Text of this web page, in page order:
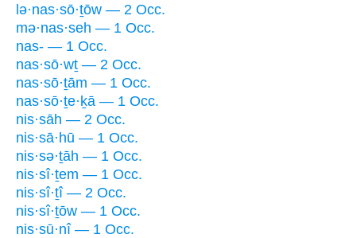
lə·nas·sō·ṯōw — 2 Occ.
mə·nas·seh — 1 Occ.
nas- — 1 Occ.
nas·sō·wṯ — 2 Occ.
nas·sō·ṯām — 1 Occ.
nas·sō·ṯe·ḵā — 1 Occ.
nis·sāh — 2 Occ.
nis·sā·hū — 1 Occ.
nis·sə·ṯāh — 1 Occ.
nis·sî·ṯem — 1 Occ.
nis·sî·ṯî — 2 Occ.
nis·sî·ṯōw — 1 Occ.
nis·sū·nî — 1 Occ.